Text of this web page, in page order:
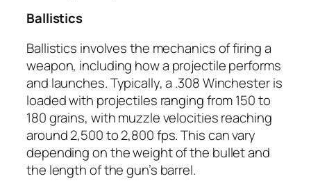
Ballistics
Ballistics involves the mechanics of firing a
weapon, including how a projectile performs
and launches. Typically, a .308 Winchester is
loaded with projectiles ranging from 150 to
180 grains, with muzzle velocities reaching
around 2,500 to 2,800 fps. This can vary
depending on the weight of the bullet and
the length of the gun’s barrel.